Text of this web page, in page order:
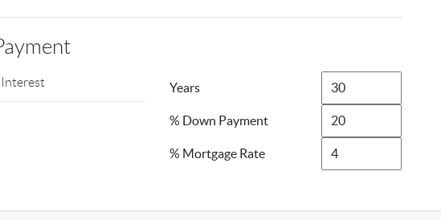
Years
% Down Payment
% Mortgage Rate